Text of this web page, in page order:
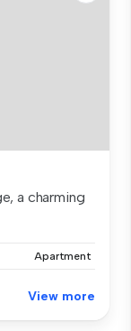
a charming
Apartment
View more